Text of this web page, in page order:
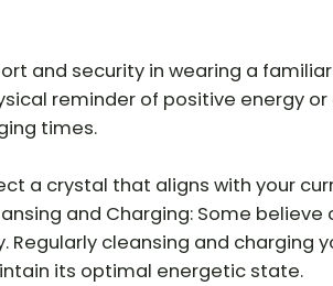
and security in wearing a
reminder of positive energy or
times.
a crystal that aligns with your
and Charging: Some believe
Regularly cleansing and charging
its optimal energetic state.